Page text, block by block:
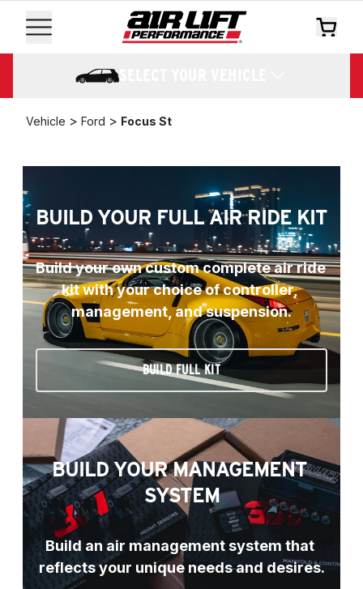
SELECT YOUR VEHICLE
Vehicle > Ford > Focus St
BUILD YOUR FULL AIR RIDE KIT
Build your own custom complete air ride
kit with your choice of controller,
management, and suspension.
BUILD FULL KIT
BUILD YOUR MANAGEMENT
SYSTEM
Build an air management system that
reflects your unique needs and desires.